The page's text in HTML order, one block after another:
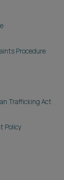
Procedure
Trafficking Act
Policy